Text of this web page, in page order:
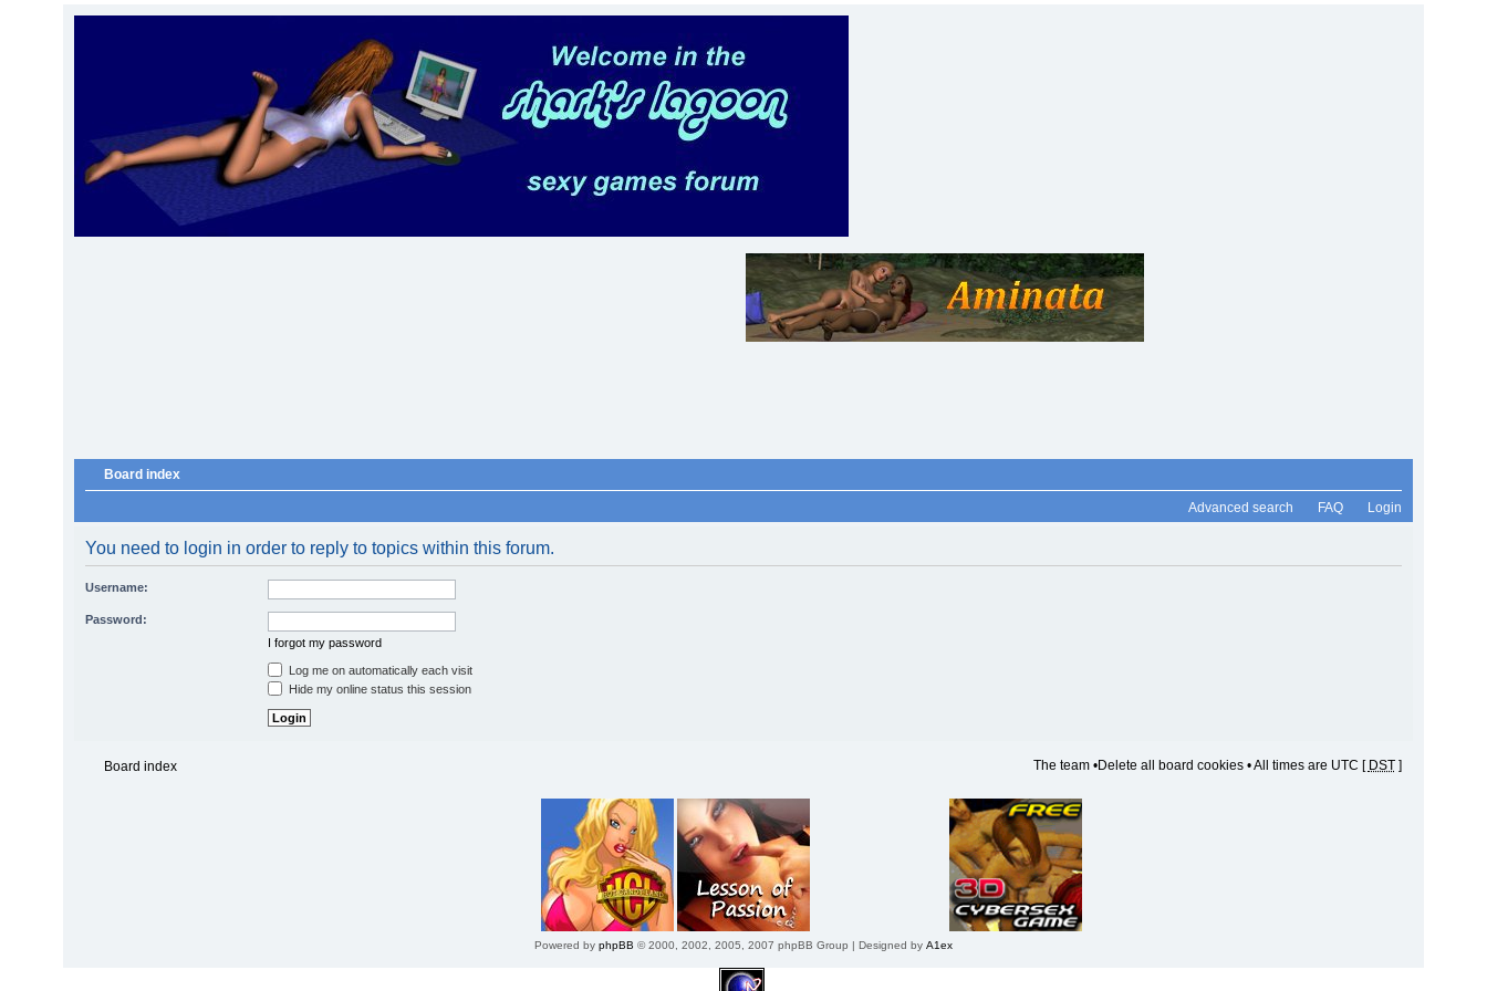
Board index
Advanced search FAQ Login
You need to login in order to reply to topics within this forum.
Username:
Password:
I forgot my password
Log me on automatically each visit
Hide my online status this session
Board index The team•Delete all board cookies• All times are UTC [ DST]
Powered by phpBB © 2000, 2002, 2005, 2007 phpBB Group | Designed by A1ex